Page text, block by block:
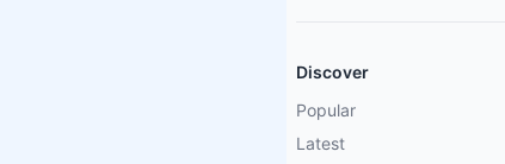
Discover
Popular
Latest